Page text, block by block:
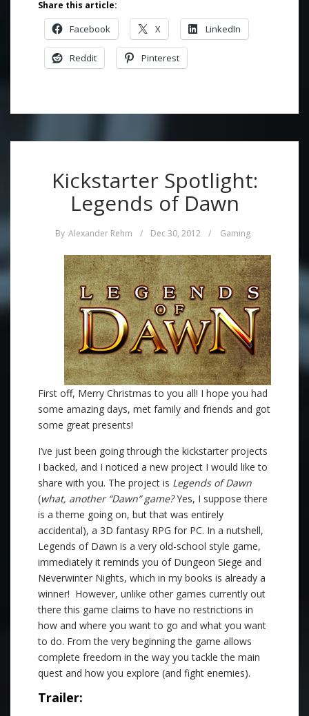
Share this article:
Facebook X LinkedIn
Reddit Pinterest
Kickstarter Spotlight:
Legends of Dawn
By Alexander Rehm / Dec 30, 2012 / Gaming
First off, Merry Christmas to you all! I hope you had
some amazing days, met family and friends and got
some great presents!
I’ve just been going through the kickstarter projects
I backed, and I noticed a new project I would like to
share with you. The project is Legends of Dawn
(what, another “Dawn” game?Yes, I suppose there
is a theme going on, but that was entirely
accidental), a 3D fantasy RPG for PC. In a nutshell,
Legends of Dawn is a very old-school style game,
immediately it reminds you of Dungeon Siege and
Neverwinter Nights, which in my books is already a
winner! However, unlike other games currently out
there this game claims to have no restrictions in
how and where you want to go and what you want
to do. From the very beginning the game allows
complete freedom in the way you tackle the main
quest and how you explore (and fight enemies).
Trailer: